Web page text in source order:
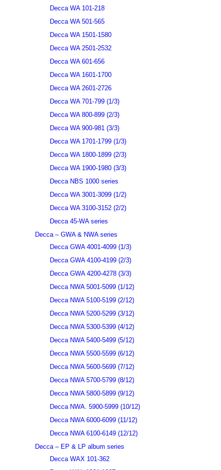
Decca WA 101-218
Decca WA 501-565
Decca WA 1501-1580
Decca WA 2501-2532
Decca WA 601-656
Decca WA 1601-1700
Decca WA 2601-2726
Decca WA 701-799 (1/3)
Decca WA 800-899 (2/3)
Decca WA 900-981 (3/3)
Decca WA 1701-1799 (1/3)
Decca WA 1800-1899 (2/3)
Decca WA 1900-1980 (3/3)
Decca NBS 1000 series
Decca WA 3001-3099 (1/2)
Decca WA 3100-3152 (2/2)
Decca 45-WA series
Decca – GWA & NWA series
Decca GWA 4001-4099 (1/3)
Decca GWA 4100-4199 (2/3)
Decca GWA 4200-4278 (3/3)
Decca NWA 5001-5099 (1/12)
Decca NWA 5100-5199 (2/12)
Decca NWA 5200-5299 (3/12)
Decca NWA 5300-5399 (4/12)
Decca NWA 5400-5499 (5/12)
Decca NWA 5500-5599 (6/12)
Decca NWA 5600-5699 (7/12)
Decca NWA 5700-5799 (8/12)
Decca NWA 5800-5899 (9/12)
Decca NWA. 5900-5999 (10/12)
Decca NWA 6000-6099 (11/12)
Decca NWA 6100-6149 (12/12)
Decca – EP & LP album series
Decca WAX 101-362